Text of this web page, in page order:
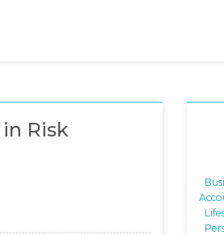
Risk